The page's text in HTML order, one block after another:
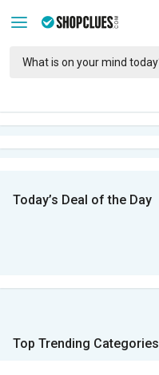
Today’s Deal of the Day
Top Trending Categories